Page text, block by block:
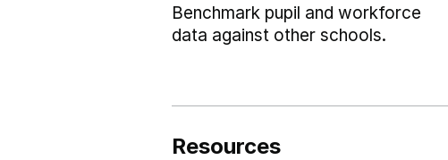
Benchmark pupil and workforce
data against other schools.
Resources